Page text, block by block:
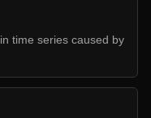
time series caused by